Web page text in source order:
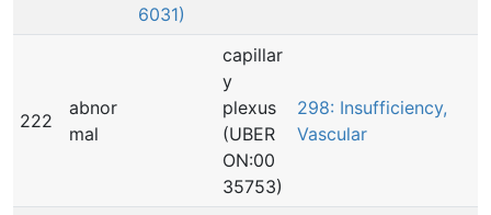
6031)
222
abnor
mal
capillar
y
plexus
(UBER
ON:00
35753)
298: Insufficiency,
Vascular